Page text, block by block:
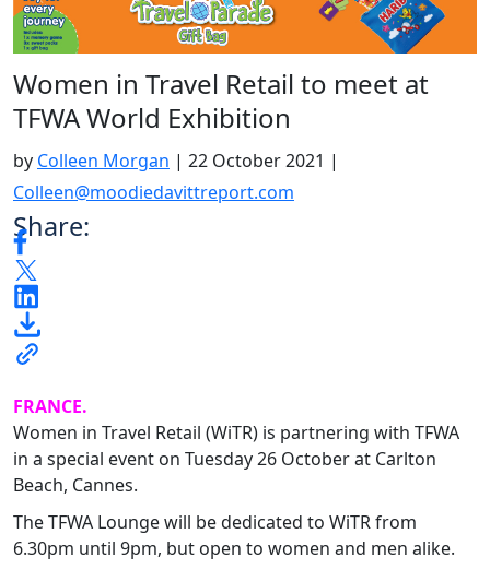
Women in Travel Retail to meet at
TFWA World Exhibition
by Colleen Morgan | 22 October 2021 |
Colleen@moodiedavittreport.com
Share:
FRANCE.
Women in Travel Retail (WiTR) is partnering with TFWA
in a special event on Tuesday 26 October at Carlton
Beach, Cannes.
The TFWA Lounge will be dedicated to WiTR from
6.30pm until 9pm, but open to women and men alike.